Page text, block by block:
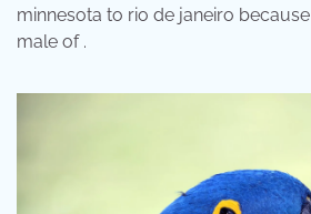
minnesota to rio de janeiro
male of .